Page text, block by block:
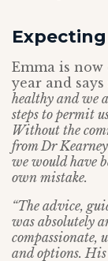
Emma is
year and says
healthy and we
steps to permit
Without the
from Dr
we would have
own mistake.
“The advice,
was absolutely
compassionate,
and options.